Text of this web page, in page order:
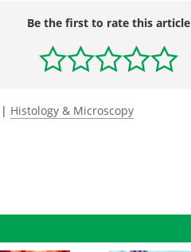
Be the first to rate this article
| Histology & Microscopy